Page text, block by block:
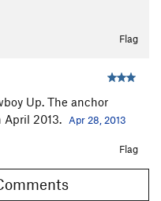
Flag
Up. The anchor
April 2013.
Apr 28, 2013
Flag
Comments